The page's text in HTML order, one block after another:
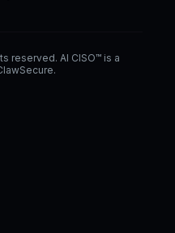
reserved. AI CISO™ is a